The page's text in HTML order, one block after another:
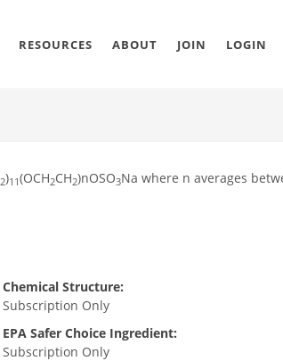
RESOURCES ABOUT JOIN LOGIN
2)11(OCH2CH2)nOSO3Na where n averages
Chemical Structure:
Subscription Only
EPA Safer Choice Ingredient:
Subscription Only